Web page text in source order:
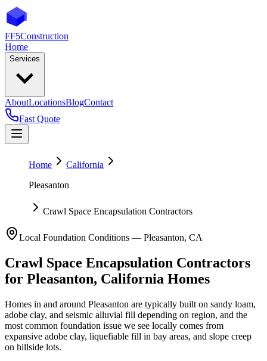
FF5Construction
Home
Services
AboutLocationsBlogContact
Fast Quote
Home
California
Pleasanton
Crawl Space Encapsulation Contractors
Local Foundation Conditions — Pleasanton, CA
Crawl Space Encapsulation Contractors
for Pleasanton, California Homes
Homes in and around Pleasanton are typically built on sandy loam,
adobe clay, and seismic alluvial fill depending on region, and the
most common foundation issue we see locally comes from
expansive adobe clay, liquefiable fill in bay areas, and slope creep
on hillside lots.